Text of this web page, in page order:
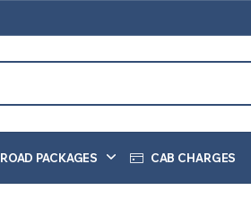
ROAD PACKAGES CAB CHARGES